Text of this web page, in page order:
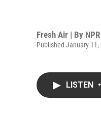
Fresh Air | By
Published January
LISTEN •